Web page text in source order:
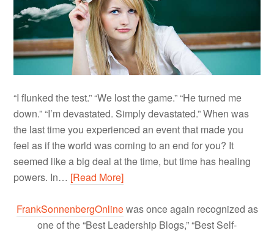
“I flunked the test.” “We lost the game.” “He turned me
down.” “I’m devastated. Simply devastated.” When was
the last time you experienced an event that made you
feel as if the world was coming to an end for you? It
seemed like a big deal at the time, but time has healing
powers. In… [Read More]
FrankSonnenbergOnlinewas once again recognized as
one of the “Best Leadership Blogs,” “Best Self-